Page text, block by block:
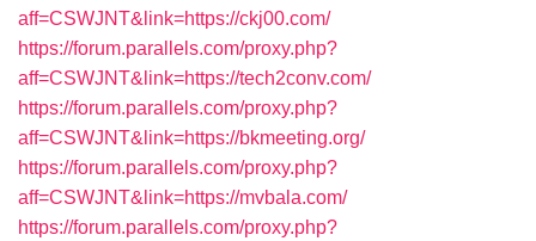
aff=CSWJNT&link=https://ckj00.com/
https://forum.parallels.com/proxy.php?
aff=CSWJNT&link=https://tech2conv.com/
https://forum.parallels.com/proxy.php?
aff=CSWJNT&link=https://bkmeeting.org/
https://forum.parallels.com/proxy.php?
aff=CSWJNT&link=https://mvbala.com/
https://forum.parallels.com/proxy.php?